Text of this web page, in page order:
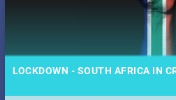
LOCKDOWN - SOUTH AFRICA IN